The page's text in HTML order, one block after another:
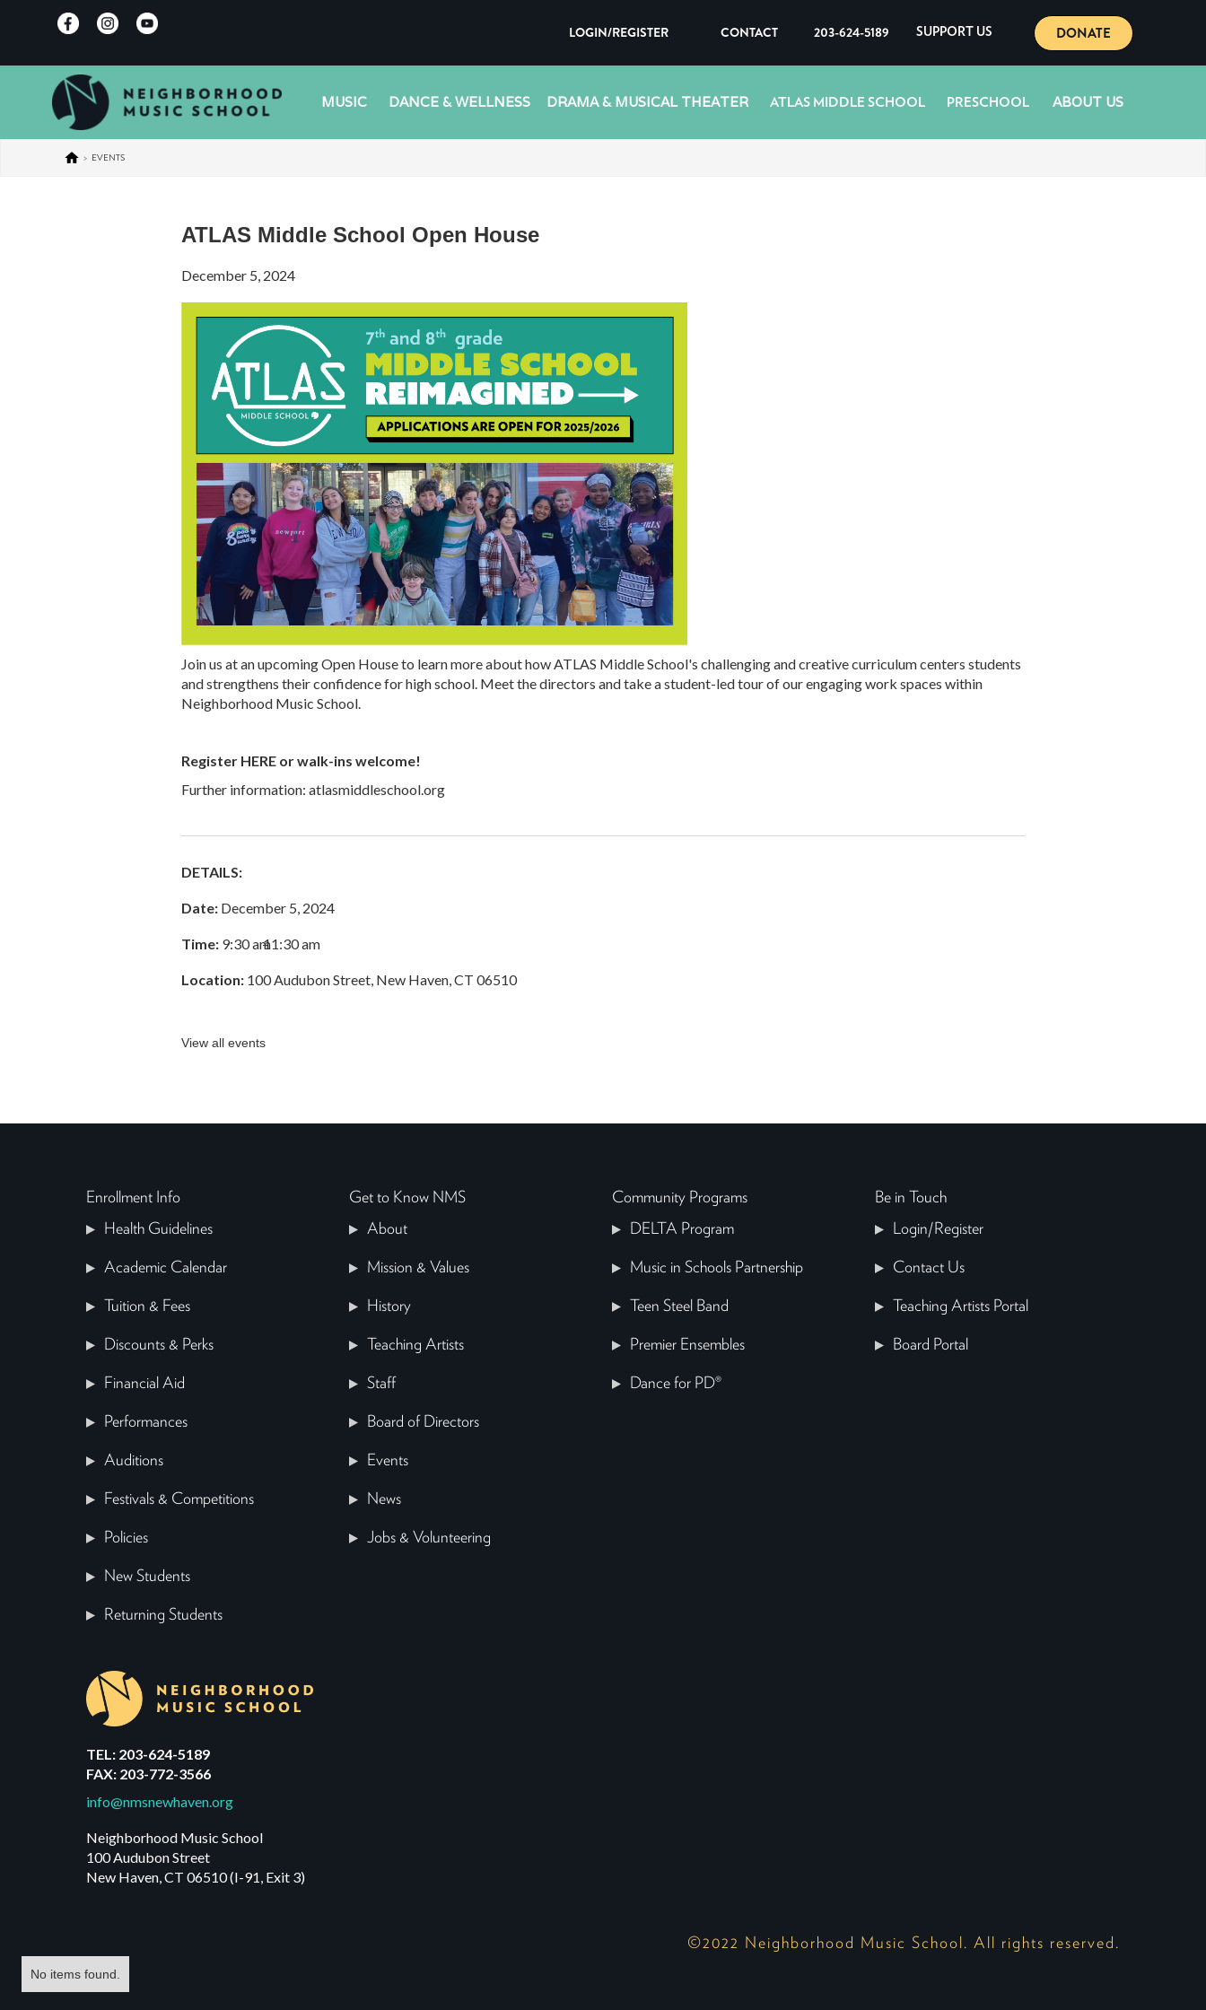
LOGIN/REGISTER CONTACT 203-624-5189 SUPPORT US DONATE
MUSIC DANCE & WELLNESS DRAMA & MUSICAL THEATER ATLAS MIDDLE SCHOOL PRESCHOOL ABOUT US
> EVENTS
ATLAS Middle School Open House
December 5, 2024
Join us at an upcoming Open House to learn more about how ATLAS Middle School's challenging and creative curriculum centers students
and strengthens their confidence for high school. Meet the directors and take a student-led tour of our engaging work spaces within
Neighborhood Music School.
Register HERE or walk-ins welcome!
Further information: atlasmiddleschool.org
DETAILS:
Date: December 5, 2024
Time: 9:30 am
–
11:30 am
Location: 100 Audubon Street, New Haven, CT 06510
View all events
Enrollment Info
Health Guidelines
Academic Calendar
Tuition & Fees
Discounts & Perks
Financial Aid
Performances
Auditions
Festivals & Competitions
Policies
New Students
Returning Students
Get to Know NMS
About
Mission & Values
History
Teaching Artists
Staff
Board of Directors
Events
News
Jobs & Volunteering
Community Programs
DELTA Program
Music in Schools Partnership
Teen Steel Band
Premier Ensembles
Dance for PD®
Be in Touch
Login/Register
Contact Us
Teaching Artists Portal
Board Portal
TEL: 203-624-5189
FAX: 203-772-3566
info@nmsnewhaven.org
Neighborhood Music School
100 Audubon Street
New Haven, CT 06510 (I-91, Exit 3)
©2022 Neighborhood Music School. All rights reserved.
No items found.